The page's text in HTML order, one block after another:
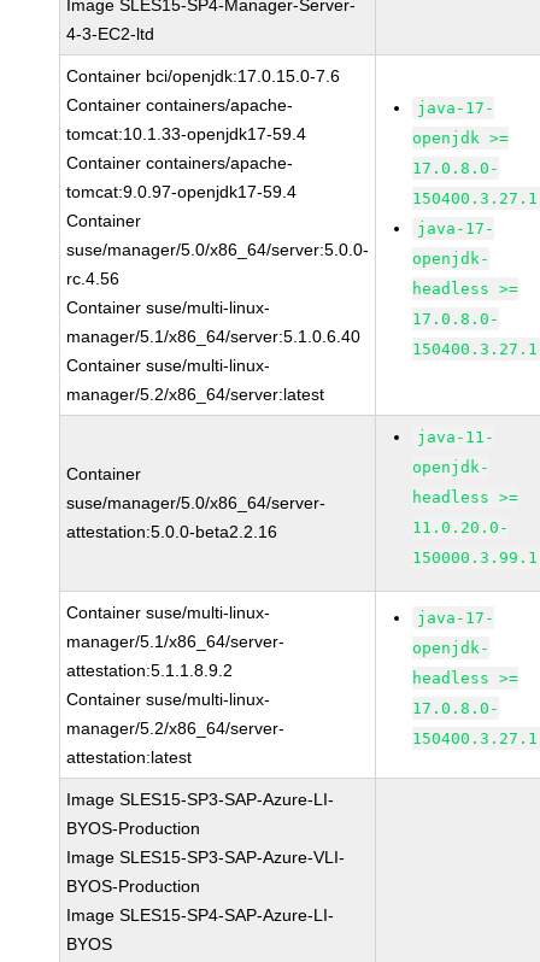
Image SLES15-SP4-Manager-Server-
4-3-EC2-ltd
Container bci/openjdk:17.0.15.0-7.6
Container containers/apache-
tomcat:10.1.33-openjdk17-59.4
Container containers/apache-
tomcat:9.0.97-openjdk17-59.4
Container
suse/manager/5.0/x86_64/server:5.0.0-
rc.4.56
Container suse/multi-linux-
manager/5.1/x86_64/server:5.1.0.6.40
Container suse/multi-linux-
manager/5.2/x86_64/server:latest
java-17-
openjdk >=
17.0.8.0-
150400.3.27.1
java-17-
openjdk-
headless >=
17.0.8.0-
150400.3.27.1
Container
suse/manager/5.0/x86_64/server-
attestation:5.0.0-beta2.2.16
java-11-
openjdk-
headless >=
11.0.20.0-
150000.3.99.1
Container suse/multi-linux-
manager/5.1/x86_64/server-
attestation:5.1.1.8.9.2
Container suse/multi-linux-
manager/5.2/x86_64/server-
attestation:latest
java-17-
openjdk-
headless >=
17.0.8.0-
150400.3.27.1
Image SLES15-SP3-SAP-Azure-LI-
BYOS-Production
Image SLES15-SP3-SAP-Azure-VLI-
BYOS-Production
Image SLES15-SP4-SAP-Azure-LI-
BYOS